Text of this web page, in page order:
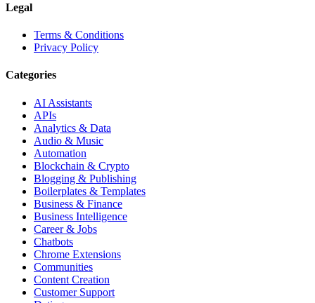
Legal
Terms & Conditions
Privacy Policy
Categories
AI Assistants
APIs
Analytics & Data
Audio & Music
Automation
Blockchain & Crypto
Blogging & Publishing
Boilerplates & Templates
Business & Finance
Business Intelligence
Career & Jobs
Chatbots
Chrome Extensions
Communities
Content Creation
Customer Support